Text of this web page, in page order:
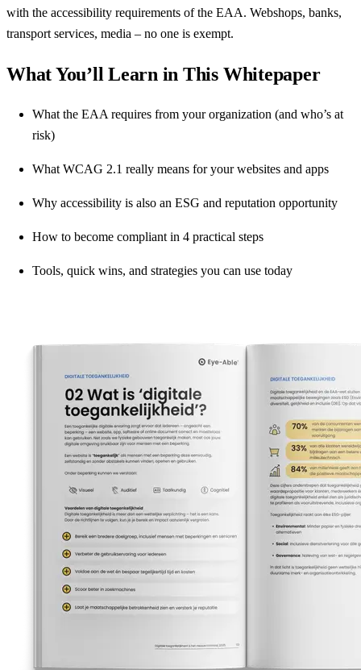
with the accessibility requirements of the EAA. Webshops, banks,
transport services, media – no one is exempt.
What You’ll Learn in This Whitepaper
What the EAA requires from your organization (and who’s at
risk)
What WCAG 2.1 really means for your websites and apps
Why accessibility is also an ESG and reputation opportunity
How to become compliant in 4 practical steps
Tools, quick wins, and strategies you can use today